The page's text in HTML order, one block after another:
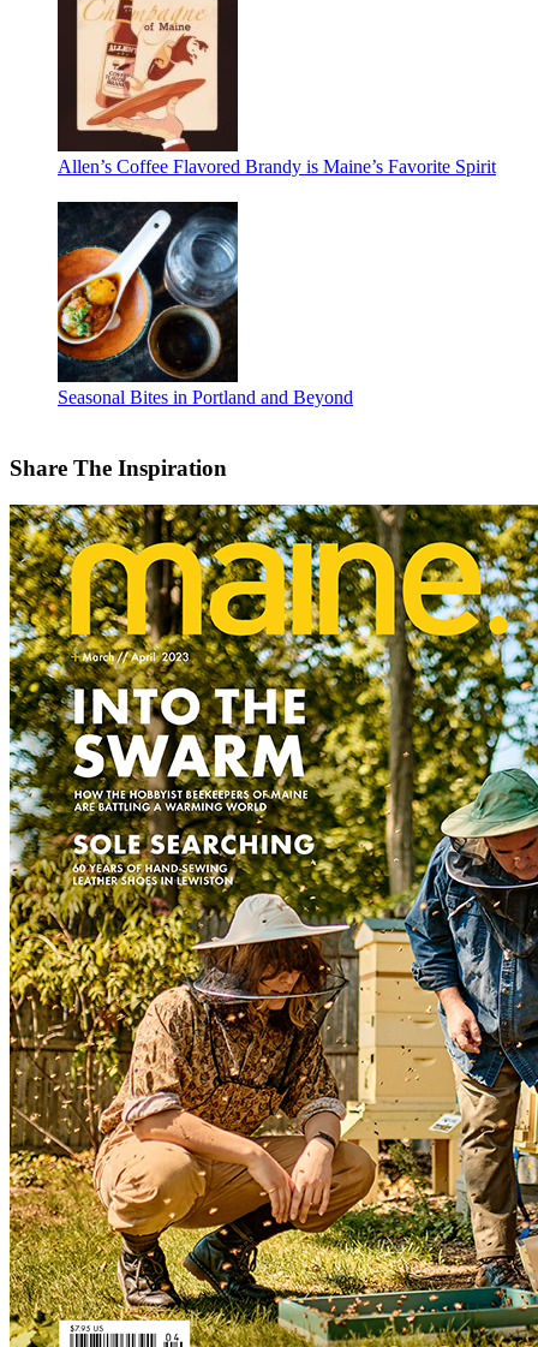
Allen’s Coffee Flavored Brandy is Maine’s Favorite Spirit
Seasonal Bites in Portland and Beyond
Share The Inspiration